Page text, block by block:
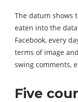
The datum shows
eaten into the
Facebook, every
terms of image
swing comments,
Five